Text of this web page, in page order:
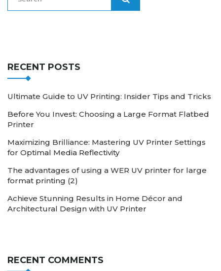
RECENT POSTS
Ultimate Guide to UV Printing: Insider Tips and Tricks
Before You Invest: Choosing a Large Format Flatbed
Printer
Maximizing Brilliance: Mastering UV Printer Settings
for Optimal Media Reflectivity
The advantages of using a WER UV printer for large
format printing (2)
Achieve Stunning Results in Home Décor and
Architectural Design with UV Printer
RECENT COMMENTS